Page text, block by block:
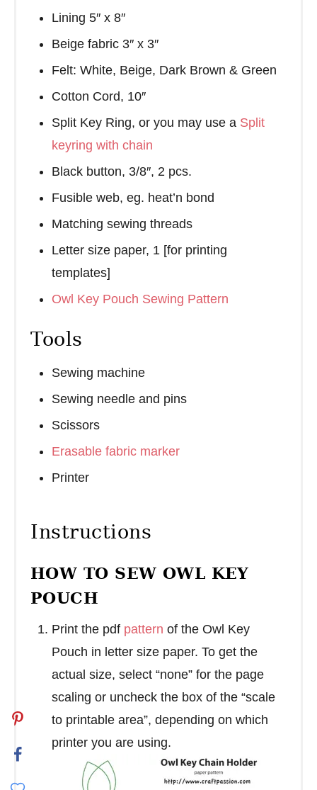
Lining 5″ x 8″
Beige fabric 3″ x 3″
Felt: White, Beige, Dark Brown & Green
Cotton Cord, 10″
Split Key Ring, or you may use a Split
keyring with chain
Black button, 3/8″, 2 pcs.
Fusible web, eg. heat’n bond
Matching sewing threads
Letter size paper, 1 [for printing
templates]
Owl Key Pouch Sewing Pattern
Tools
Sewing machine
Sewing needle and pins
Scissors
Erasable fabric marker
Printer
Instructions
HOW TO SEW OWL KEY
POUCH
Print the pdf pattern of the Owl Key
Pouch in letter size paper. To get the
actual size, select “none” for the page
scaling or uncheck the box of the “scale
to printable area”, depending on which
printer you are using.